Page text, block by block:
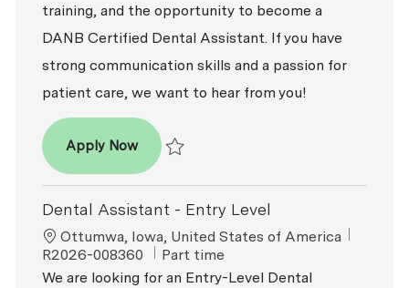
training, and the opportunity to become a
DANB Certified Dental Assistant. If you have
strong communication skills and a passion for
patient care, we want to hear from you!
Apply NowDental Assistant - Entry Level
Dental Assistant - Entry Level
Location
Ottumwa, Iowa, United States of America
R2026-008360
Job Type
Part time
We are looking for an Entry-Level Dental